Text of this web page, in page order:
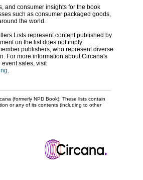
and consumer insights for the book
such as consumer packaged goods,
the world.
Lists represent content published by
on the list does not imply
publishers, who represent diverse
For more information about Circana's
sales, visit
.
(formerly NPD Book). These lists contain
or any of its contents (including to other